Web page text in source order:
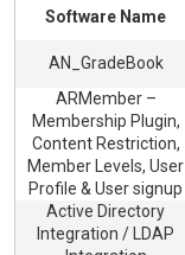
Software Name
AN_GradeBook
ARMember –
Membership Plugin,
Content Restriction,
Member Levels, User
Profile & User signup
Active Directory
Integration / LDAP